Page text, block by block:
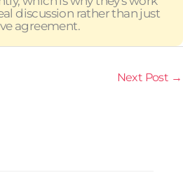
discussion rather than just
agreement.
Next Post →